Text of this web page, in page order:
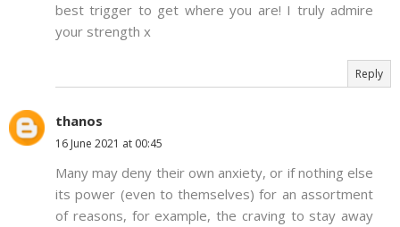
best trigger to get where you are! I truly admire
your strength x
Reply
thanos
16 June 2021 at 00:45
Many may deny their own anxiety, or if nothing else
its power (even to themselves) for an assortment
of reasons, for example, the craving to stay away